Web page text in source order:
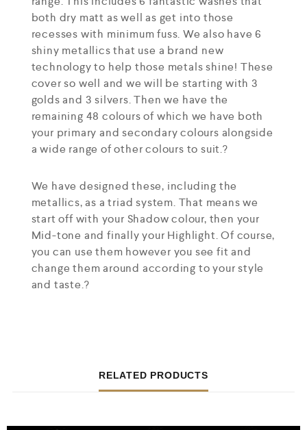
both dry matt as well as get into those
recesses with minimum fuss. We also have 6
shiny metallics that use a brand new
technology to help those metals shine! These
cover so well and we will be starting with 3
golds and 3 silvers. Then we have the
remaining 48 colours of which we have both
your primary and secondary colours alongside
a wide range of other colours to suit.?
We have designed these, including the
metallics, as a triad system. That means we
start off with your Shadow colour, then your
Mid-tone and finally your Highlight. Of course,
you can use them however you see fit and
change them around according to your style
and taste.?
RELATED PRODUCTS